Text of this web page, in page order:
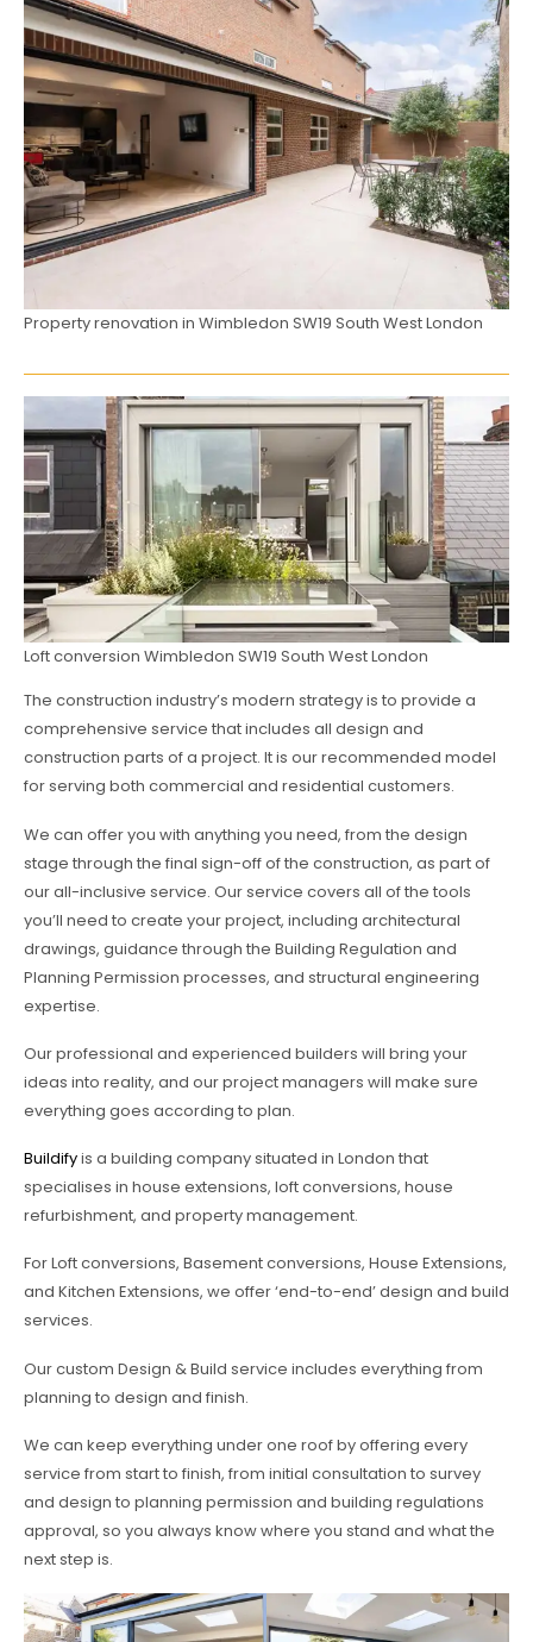
Property renovation in Wimbledon SW19 South West London
Loft conversion Wimbledon SW19 South West London
The construction industry’s modern strategy is to provide a
comprehensive service that includes all design and
construction parts of a project. It is our recommended model
for serving both commercial and residential customers.
We can offer you with anything you need, from the design
stage through the final sign-off of the construction, as part of
our all-inclusive service. Our service covers all of the tools
you’ll need to create your project, including architectural
drawings, guidance through the Building Regulation and
Planning Permission processes, and structural engineering
expertise.
Our professional and experienced builders will bring your
ideas into reality, and our project managers will make sure
everything goes according to plan.
Buildifyis a building company situated in London that
specialises in house extensions, loft conversions, house
refurbishment, and property management.
For Loft conversions, Basement conversions, House Extensions,
and Kitchen Extensions, we offer ‘end-to-end’ design and build
services.
Our custom Design & Build service includes everything from
planning to design and finish.
We can keep everything under one roof by offering every
service from start to finish, from initial consultation to survey
and design to planning permission and building regulations
approval, so you always know where you stand and what the
next step is.